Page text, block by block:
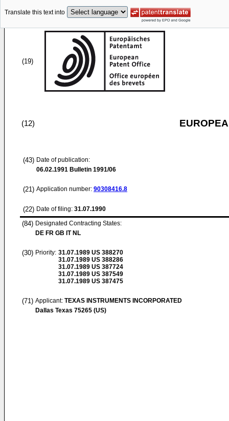
Translate this text into
(19)
(12)
(43) Date of publication:
06.02.1991 Bulletin 1991/06
(21) Application number: 90308416.8
(22) Date of filing: 31.07.1990
(84) Designated Contracting States:
DE FR GB IT NL
(30) Priority: 31.07.1989 US 388270
31.07.1989 US 388286
31.07.1989 US 387724
31.07.1989 US 387549
31.07.1989 US 387475
(71) Applicant: TEXAS INSTRUMENTS INCORPORATED
Dallas Texas 75265 (US)